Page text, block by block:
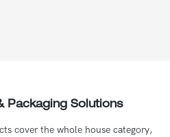
Packaging Solutions
cover the whole house category,